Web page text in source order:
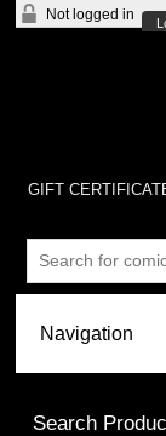
Not logged in
GIFT
Search